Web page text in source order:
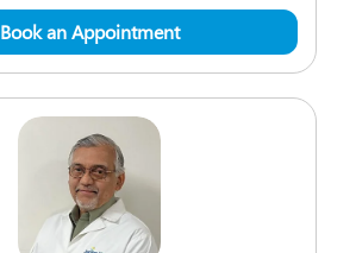
Book an Appointment